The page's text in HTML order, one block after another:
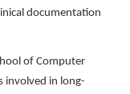
documentation
of Computer
involved in long-